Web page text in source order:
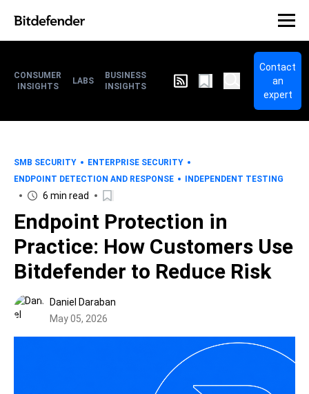
CONSUMER
INSIGHTS
LABS
BUSINESS
INSIGHTS
Contact
an
expert
SMB SECURITY
ENTERPRISE SECURITY
ENDPOINT DETECTION AND RESPONSE
INDEPENDENT TESTING
6 min read
Endpoint Protection in
Practice: How Customers Use
Bitdefender to Reduce Risk
Daniel Daraban
May 05, 2026